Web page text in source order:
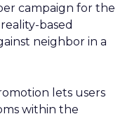
campaign for the
reality-based
neighbor in a
lets users
within the